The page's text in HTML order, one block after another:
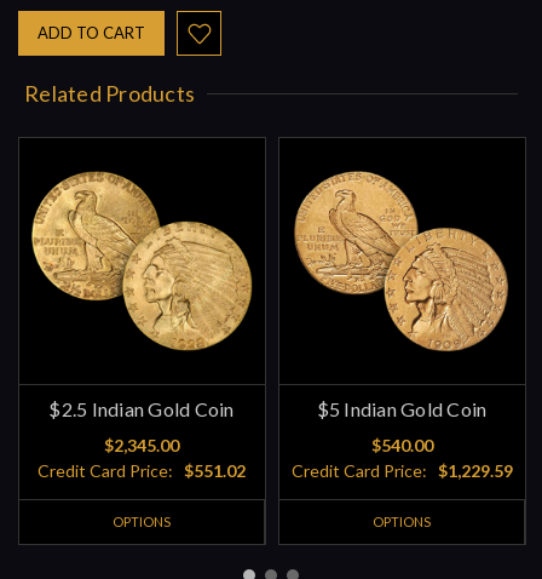
Related Products
$2.5 Indian Gold Coin
$2,345.00
Credit Card Price: $551.02
OPTIONS
$5 Indian Gold Coin
$540.00
Credit Card Price: $1,229.59
OPTIONS